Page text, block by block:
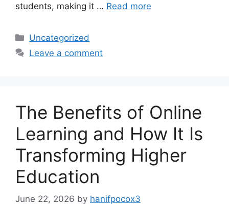
students, making it … Read more
Categories
Uncategorized
Leave a comment
The Benefits of Online
Learning and How It Is
Transforming Higher
Education
June 22, 2026 by hanifpocox3